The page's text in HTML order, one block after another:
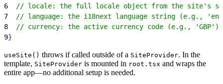
6
// locale: the full locale object from the site's
7
// language: the i18next language string (e.g.,
8
  // currency: the active currency code (e.g., 'GBP')
9}
useSite() throws if called outside of a SiteProvider. In the
template, SiteProvider is mounted in root.tsx and wraps the
entire app—no additional setup is needed.